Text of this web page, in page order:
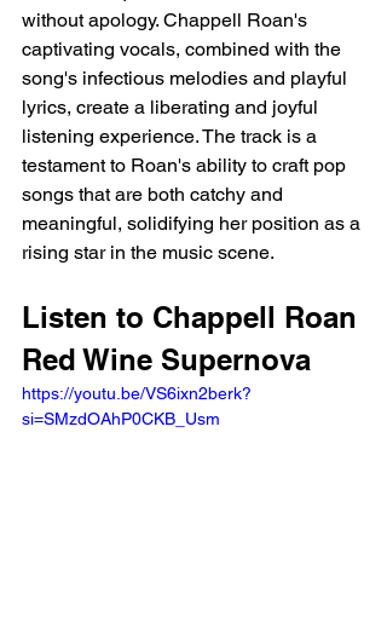
without apology. Chappell Roan's
captivating vocals, combined with the
song's infectious melodies and playful
lyrics, create a liberating and joyful
listening experience. The track is a
testament to Roan's ability to craft pop
songs that are both catchy and
meaningful, solidifying her position as a
rising star in the music scene.
Listen to Chappell Roan
Red Wine Supernova
https://youtu.be/VS6ixn2berk?
si=SMzdOAhP0CKB_Usm